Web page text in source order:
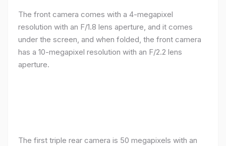
The front camera comes with a 4-megapixel
resolution with an F/1.8 lens aperture, and it comes
under the screen, and when folded, the front camera
has a 10-megapixel resolution with an F/2.2 lens
aperture.
The first triple rear camera is 50 megapixels with an